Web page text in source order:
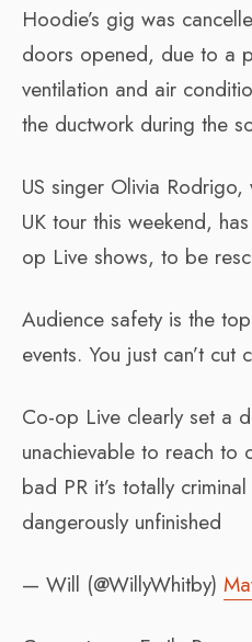
Hoodie’s gig was
doors opened, due to a
ventilation and air
the ductwork during the
US singer Olivia
UK tour this weekend,
op Live shows, to be
Audience safety is the
events. You just can’t cut
Co-op Live clearly set a
unachievable to reach
bad PR it’s totally
dangerously unfinished
— Will (@WillyWhitby)